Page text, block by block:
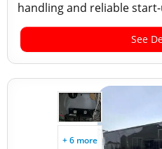
handling and reliable
See
+ 6 more